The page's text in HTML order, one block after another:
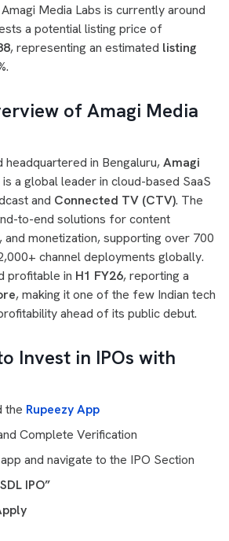
Media Labs is currently around
a potential listing price of
, representing an estimated listing
.
of Amagi Media
headquartered in Bengaluru,Amagi
is a global leader in cloud-based SaaS
and Connected TV (CTV). The
to-end solutions for content
and monetization, supporting over 700
channel deployments globally.
profitable in H1 FY26, reporting a
, making it one of the few Indian tech
ahead of its public debut.
Invest in IPOs with
the Rupeezy App
Complete Verification
and navigate to the IPO Section
IPO”